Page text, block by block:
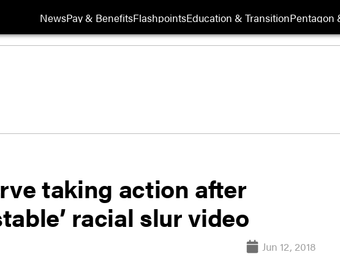
NewsPay & BenefitsFlashpointsEducation & TransitionPentagon
taking action after
racial slur video
Jun 12, 2018